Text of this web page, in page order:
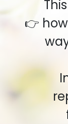
👉